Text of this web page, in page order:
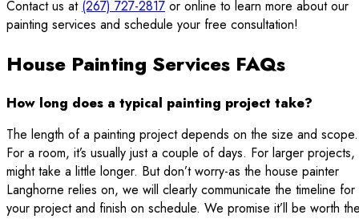
Contact us at (267) 727-2817 or online to learn more about our
painting services and schedule your free consultation!
House Painting Services FAQs
How long does a typical painting project take?
The length of a painting project depends on the size and scope.
For a room, it’s usually just a couple of days. For larger projects,
might take a little longer. But don’t worry-as the house painter
Langhorne relies on, we will clearly communicate the timeline for
your project and finish on schedule. We promise it’ll be worth